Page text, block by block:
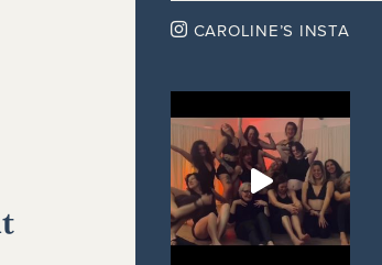
 CAROLINE’S INSTA